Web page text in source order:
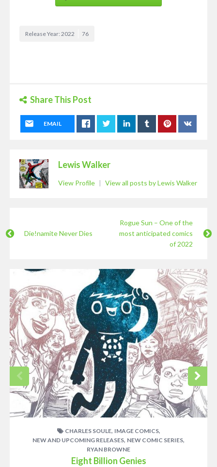
Release Year: 2022 76
Share This Post
EMAIL
Lewis Walker
View Profile | View all posts by Lewis Walker
Die!namite Never Dies
Rogue Sun – One of the
most anticipated comics
of 2022
CHARLES SOULE, IMAGE COMICS,
NEW AND UPCOMING RELEASES, NEW COMIC SERIES,
RYAN BROWNE
Eight Billion Genies